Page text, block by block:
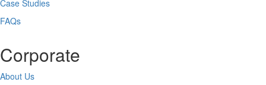
Case Studies
FAQs
Corporate
About Us